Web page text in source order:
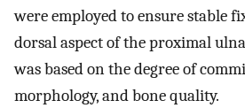
were employed to ensure stable
dorsal aspect of the proximal
was based on the degree of
morphology, and bone quality.